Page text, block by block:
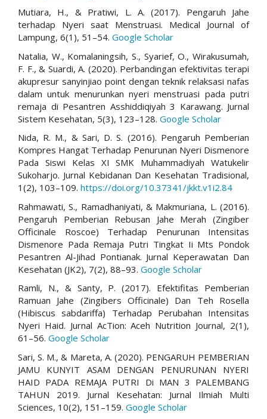
Mutiara, H., & Pratiwi, L. A. (2017). Pengaruh Jahe
terhadap Nyeri saat Menstruasi. Medical Journal of
Lampung, 6(1), 51–54. Google Scholar
Natalia, W., Komalaningsih, S., Syarief, O., Wirakusumah,
F. F., & Suardi, A. (2020). Perbandingan efektivitas terapi
akupresur sanyinjiao point dengan teknik relaksasi nafas
dalam untuk menurunkan nyeri menstruasi pada putri
remaja di Pesantren Asshiddiqiyah 3 Karawang. Jurnal
Sistem Kesehatan, 5(3), 123–128. Google Scholar
Nida, R. M., & Sari, D. S. (2016). Pengaruh Pemberian
Kompres Hangat Terhadap Penurunan Nyeri Dismenore
Pada Siswi Kelas XI SMK Muhammadiyah Watukelir
Sukoharjo. Jurnal Kebidanan Dan Kesehatan Tradisional,
1(2), 103–109. https://doi.org/10.37341/jkkt.v1i2.84
Rahmawati, S., Ramadhaniyati, & Makmuriana, L. (2016).
Pengaruh Pemberian Rebusan Jahe Merah (Zingiber
Officinale Roscoe) Terhadap Penurunan Intensitas
Dismenore Pada Remaja Putri Tingkat Ii Mts Pondok
Pesantren Al-Jihad Pontianak. Jurnal Keperawatan Dan
Kesehatan (JK2), 7(2), 88–93. Google Scholar
Ramli, N., & Santy, P. (2017). Efektifitas Pemberian
Ramuan Jahe (Zingibers Officinale) Dan Teh Rosella
(Hibiscus sabdariffa) Terhadap Perubahan Intensitas
Nyeri Haid. Jurnal AcTion: Aceh Nutrition Journal, 2(1),
61–56. Google Scholar
Sari, S. M., & Mareta, A. (2020). PENGARUH PEMBERIAN
JAMU KUNYIT ASAM DENGAN PENURUNAN NYERI
HAID PADA REMAJA PUTRI Di MAN 3 PALEMBANG
TAHUN 2019. Jurnal Kesehatan: Jurnal Ilmiah Multi
Sciences, 10(2), 151–159. Google Scholar